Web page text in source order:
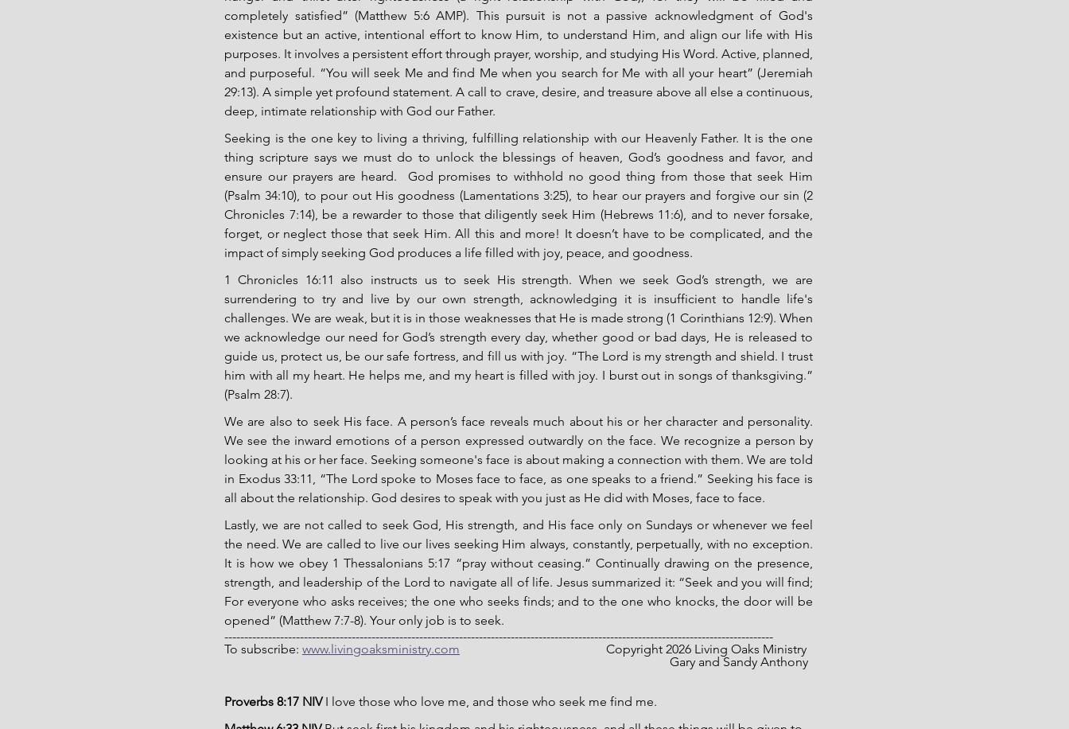
completely satisfied” (Matthew 5:6 AMP). This pursuit is not a passive acknowledgment of God's
existence but an active, intentional effort to know Him, to understand Him, and align our life with His
purposes. It involves a persistent effort through prayer, worship, and studying His Word. Active, planned,
and purposeful. “You will seek Me and find Me when you search for Me with all your heart” (Jeremiah
29:13). A simple yet profound statement. A call to crave, desire, and treasure above all else a continuous,
deep, intimate relationship with God our Father.
Seeking is the one key to living a thriving, fulfilling relationship with our Heavenly Father. It is the one
thing scripture says we must do to unlock the blessings of heaven, God’s goodness and favor, and
ensure our prayers are heard.  God promises to withhold no good thing from those that seek Him
(Psalm 34:10), to pour out His goodness (Lamentations 3:25), to hear our prayers and forgive our sin (2
Chronicles 7:14), be a rewarder to those that diligently seek Him (Hebrews 11:6), and to never forsake,
forget, or neglect those that seek Him. All this and more! It doesn’t have to be complicated, and the
impact of simply seeking God produces a life filled with joy, peace, and goodness.
1 Chronicles 16:11 also instructs us to seek His strength. When we seek God’s strength, we are
surrendering to try and live by our own strength, acknowledging it is insufficient to handle life's
challenges. We are weak, but it is in those weaknesses that He is made strong (1 Corinthians 12:9). When
we acknowledge our need for God’s strength every day, whether good or bad days, He is released to
guide us, protect us, be our safe fortress, and fill us with joy. “The Lord is my strength and shield. I trust
him with all my heart. He helps me, and my heart is filled with joy. I burst out in songs of thanksgiving.”
(Psalm 28:7).
We are also to seek His face. A person’s face reveals much about his or her character and personality.
We see the inward emotions of a person expressed outwardly on the face. We recognize a person by
looking at his or her face. Seeking someone's face is about making a connection with them. We are told
in Exodus 33:11, “The Lord spoke to Moses face to face, as one speaks to a friend.” Seeking his face is
all about the relationship. God desires to speak with you just as He did with Moses, face to face.
Lastly, we are not called to seek God, His strength, and His face only on Sundays or whenever we feel
the need. We are called to live our lives seeking Him always, constantly, perpetually, with no exception.
It is how we obey 1 Thessalonians 5:17 “pray without ceasing.” Continually drawing on the presence,
strength, and leadership of the Lord to navigate all of life. Jesus summarized it: “Seek and you will find;
For everyone who asks receives; the one who seeks finds; and to the one who knocks, the door will be
opened” (Matthew 7:7-8). Your only job is to seek.
------------------------------------------------------------------------------------------------------------------------------------------
To subscribe: www.livingoaksministry.com
Copyright 2026 Living Oaks Ministry
														Gary and Sandy Anthony
Proverbs 8:17 NIV I love those who love me, and those who seek me find me.